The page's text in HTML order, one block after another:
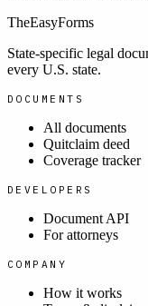
TheEasyForms
State-specific legal
every U.S. state.
DOCUMENTS
All documents
Quitclaim deed
Coverage tracker
DEVELOPERS
Document API
For attorneys
COMPANY
How it works